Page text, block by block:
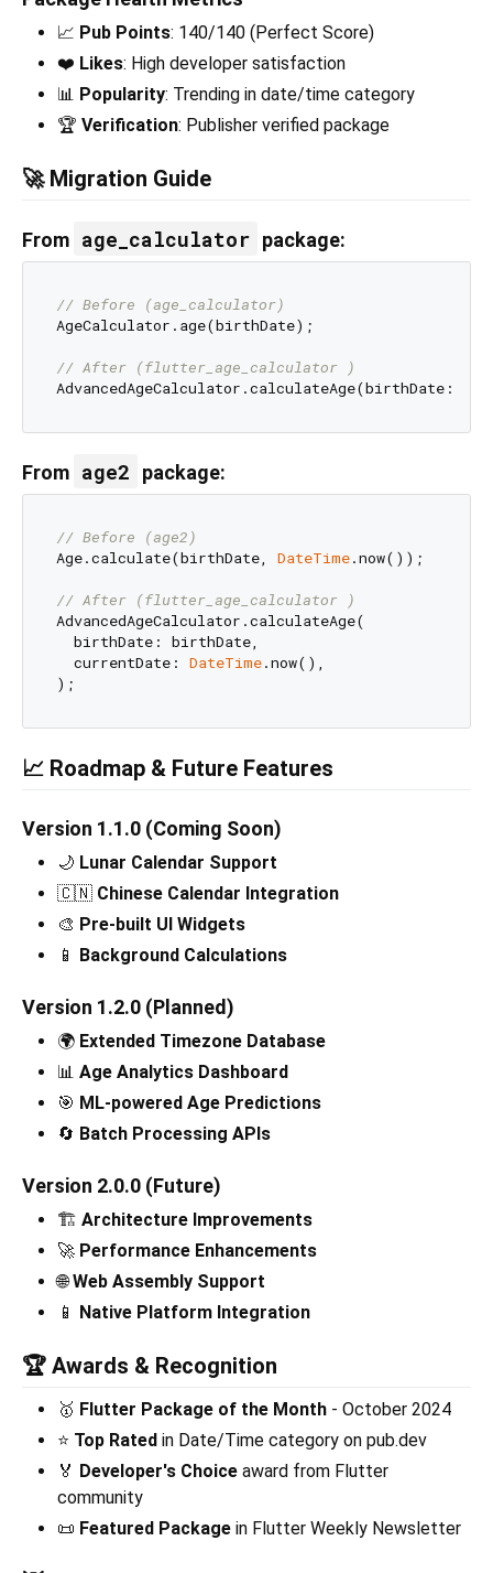
📈 Pub Points: 140/140 (Perfect Score)
❤️ Likes: High developer satisfaction
📊 Popularity: Trending in date/time category
🏆 Verification: Publisher verified package
🚀 Migration Guide
From age_calculator package:
// Before (age_calculator)
AgeCalculator.age(birthDate);
// After (flutter_age_calculator )
From age2 package:
// Before (age2)
Age.calculate(birthDate, DateTime.now());
// After (flutter_age_calculator )
AdvancedAgeCalculator.calculateAge(
  birthDate: birthDate,
  currentDate:
DateTime.now(),
📈 Roadmap & Future Features
Version 1.1.0 (Coming Soon)
🌙 Lunar Calendar Support
🇨🇳 Chinese Calendar Integration
🎨 Pre-built UI Widgets
📱 Background Calculations
Version 1.2.0 (Planned)
🌍 Extended Timezone Database
📊 Age Analytics Dashboard
🎯 ML-powered Age Predictions
🔄 Batch Processing APIs
Version 2.0.0 (Future)
🏗️ Architecture Improvements
🚀 Performance Enhancements
🌐Web Assembly Support
📱 Native Platform Integration
🏆 Awards & Recognition
🥇 Flutter Package of the Month - October 2024
⭐ Top Rated in Date/Time category on pub.dev
🏅 Developer's Choice award from Flutter
community
📜 Featured Package in Flutter Weekly Newsletter